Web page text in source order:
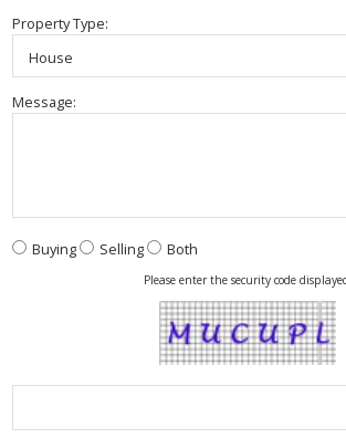
Property Type:
Message:
Buying Selling Both
Please enter the security code